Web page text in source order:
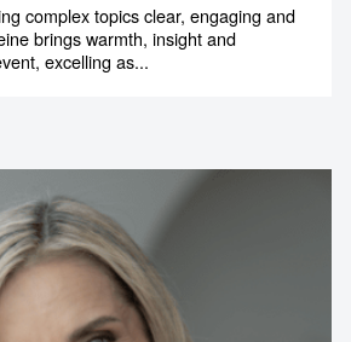
complex topics clear, engaging and
brings warmth, insight and
excelling as...